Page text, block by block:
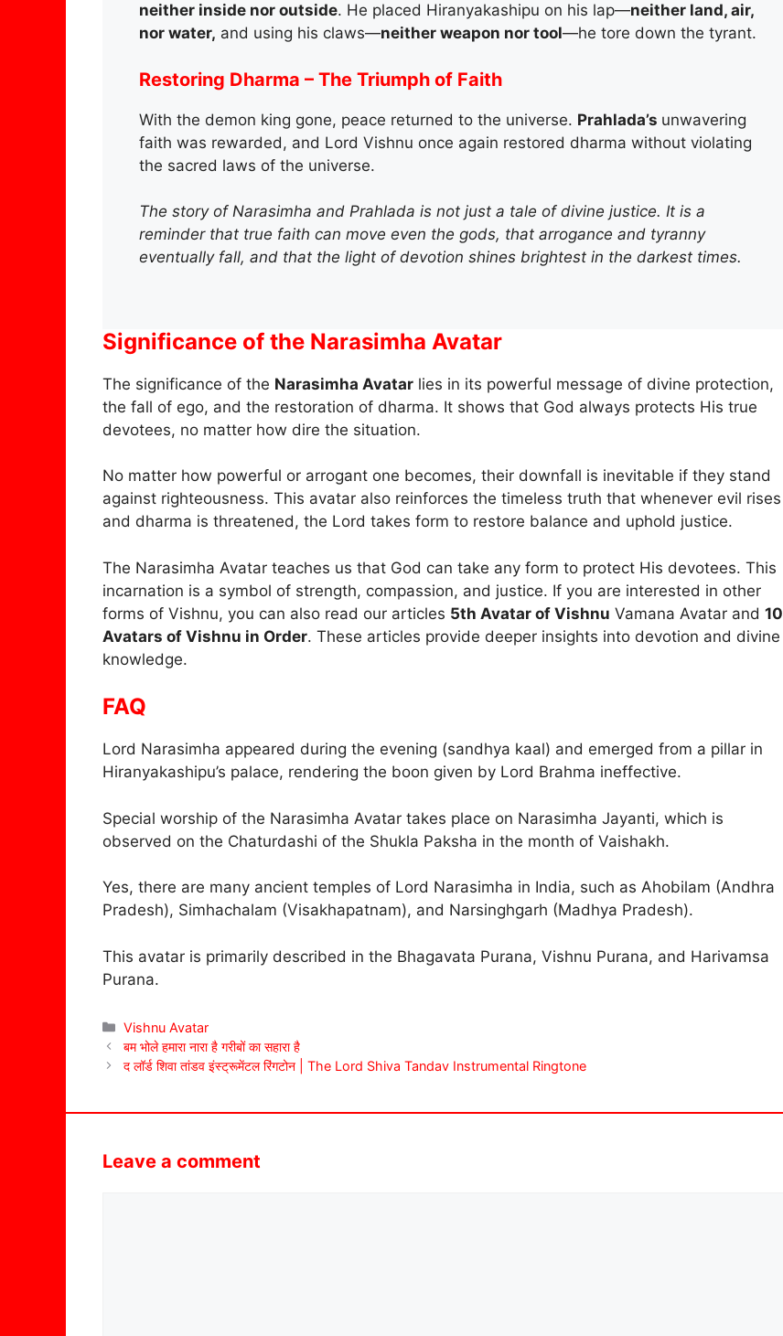
neither inside nor outside. He placed Hiranyakashipu on his lap—neither land, air,
nor water, and using his claws—neither weapon nor tool—he tore down the tyrant.
Restoring Dharma – The Triumph of Faith
With the demon king gone, peace returned to the universe. Prahlada’s unwavering
faith was rewarded, and Lord Vishnu once again restored dharma without violating
the sacred laws of the universe.
The story of Narasimha and Prahlada is not just a tale of divine justice. It is a
reminder that true faith can move even the gods, that arrogance and tyranny
eventually fall, and that the light of devotion shines brightest in the darkest times.
Significance of the Narasimha Avatar
The significance of the Narasimha Avatar lies in its powerful message of divine protection,
the fall of ego, and the restoration of dharma. It shows that God always protects His true
devotees, no matter how dire the situation.
No matter how powerful or arrogant one becomes, their downfall is inevitable if they stand
against righteousness. This avatar also reinforces the timeless truth that whenever evil rises
and dharma is threatened, the Lord takes form to restore balance and uphold justice.
The Narasimha Avatar teaches us that God can take any form to protect His devotees. This
incarnation is a symbol of strength, compassion, and justice. If you are interested in other
forms of Vishnu, you can also read our articles 5th Avatar of Vishnu Vamana Avatar and 10
Avatars of Vishnu in Order. These articles provide deeper insights into devotion and divine
knowledge.
FAQ
Lord Narasimha appeared during the evening (sandhya kaal) and emerged from a pillar in
Hiranyakashipu’s palace, rendering the boon given by Lord Brahma ineffective.
Special worship of the Narasimha Avatar takes place on Narasimha Jayanti, which is
observed on the Chaturdashi of the Shukla Paksha in the month of Vaishakh.
Yes, there are many ancient temples of Lord Narasimha in India, such as Ahobilam (Andhra
Pradesh), Simhachalam (Visakhapatnam), and Narsinghgarh (Madhya Pradesh).
This avatar is primarily described in the Bhagavata Purana, Vishnu Purana, and Harivamsa
Purana.
Categories
Vishnu Avatar
बम भोले हमारा नारा है गरीबों का सहारा है
द लॉर्ड शिवा तांडव इंस्ट्रूमेंटल रिंगटोन | The Lord Shiva Tandav Instrumental Ringtone
Leave a comment